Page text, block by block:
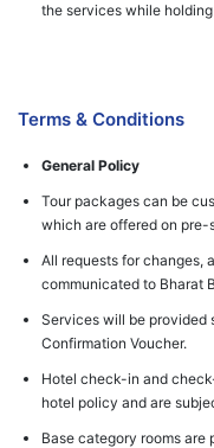
the services while
Terms & Conditions
General Policy
Tour packages can be
which are offered on pre-
All requests for changes,
communicated to Bharat
Services will be provided
Confirmation Voucher.
Hotel check-in and
hotel policy and are
Base category rooms are